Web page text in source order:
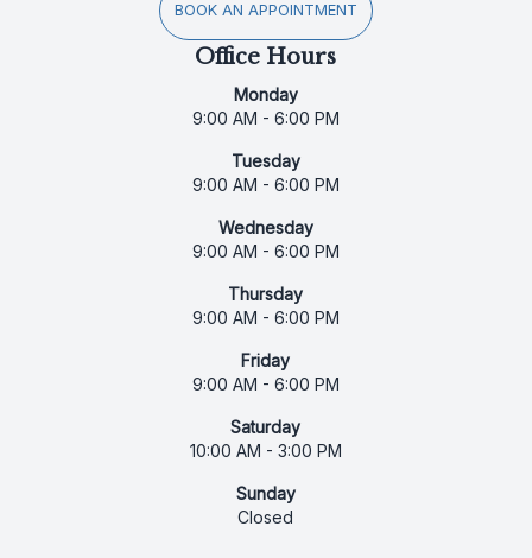
BOOK AN APPOINTMENT
Office Hours
Monday
9:00 AM - 6:00 PM
Tuesday
9:00 AM - 6:00 PM
Wednesday
9:00 AM - 6:00 PM
Thursday
9:00 AM - 6:00 PM
Friday
9:00 AM - 6:00 PM
Saturday
10:00 AM - 3:00 PM
Sunday
Closed